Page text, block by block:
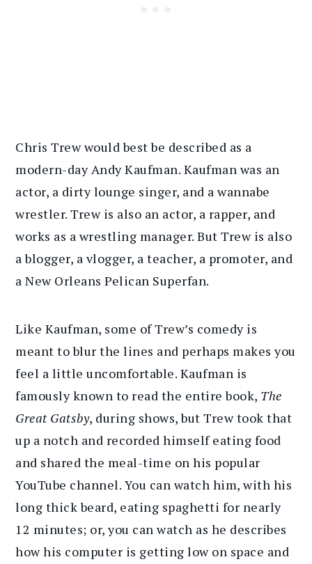
Chris Trew would best be described as a
modern-day Andy Kaufman. Kaufman was an
actor, a dirty lounge singer, and a wannabe
wrestler. Trew is also an actor, a rapper, and
works as a wrestling manager. But Trew is also
a blogger, a vlogger, a teacher, a promoter, and
a New Orleans Pelican Superfan.
Like Kaufman, some of Trew’s comedy is
meant to blur the lines and perhaps makes you
feel a little uncomfortable. Kaufman is
famously known to read the entire book, The
Great Gatsby, during shows, but Trew took that
up a notch and recorded himself eating food
and shared the meal-time on his popular
YouTube channel. You can watch him, with his
long thick beard, eating spaghetti for nearly
12 minutes; or, you can watch as he describes
how his computer is getting low on space and